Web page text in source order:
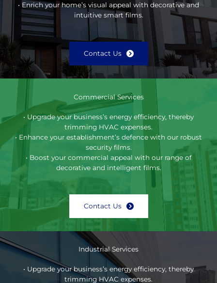
• Enrich your home’s visual appeal with decorative and
intuitive smart films.
Contact Us
Commercial Services
• Upgrade your business’s energy efficiency, thereby
trimming HVAC expenses.
• Enhance your establishment’s defence with our robust
security films.
• Boost your commercial appeal with our range of
decorative and intelligent films.
Contact Us
Industrial Services
• Upgrade your business’s energy efficiency, thereby
trimming HVAC expenses.